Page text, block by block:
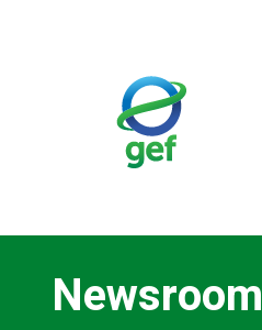
Newsroom